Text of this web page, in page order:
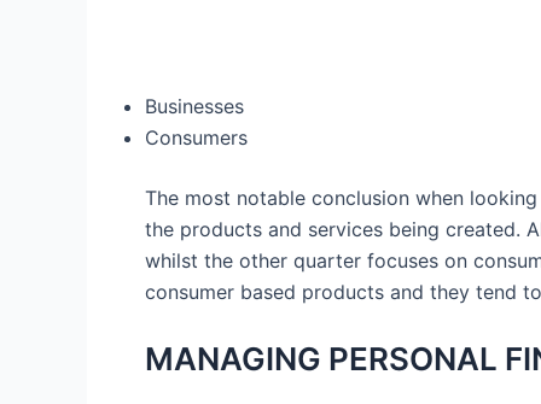
Businesses
Consumers
The most notable conclusion when
the products and services being created.
whilst the other quarter focuses on
consumer based products and they tend
MANAGING PERSONAL